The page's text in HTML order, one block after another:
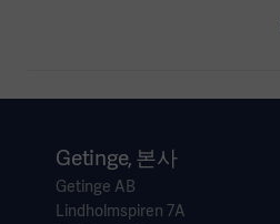
Getinge, 본사
Getinge AB
Lindholmspiren 7A